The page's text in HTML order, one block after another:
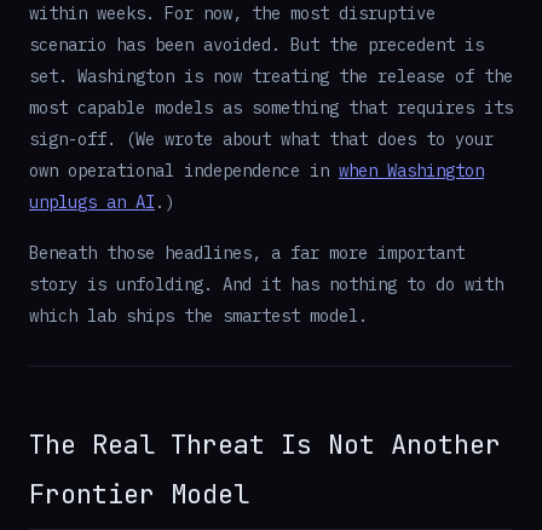
within weeks. For now, the most disruptive
scenario has been avoided. But the precedent is
set. Washington is now treating the release of the
most capable models as something that requires its
sign-off. (We wrote about what that does to your
own operational independence in when Washington
unplugs an AI .)
Beneath those headlines, a far more important
story is unfolding. And it has nothing to do with
which lab ships the smartest model.
The Real Threat Is Not Another
Frontier Model